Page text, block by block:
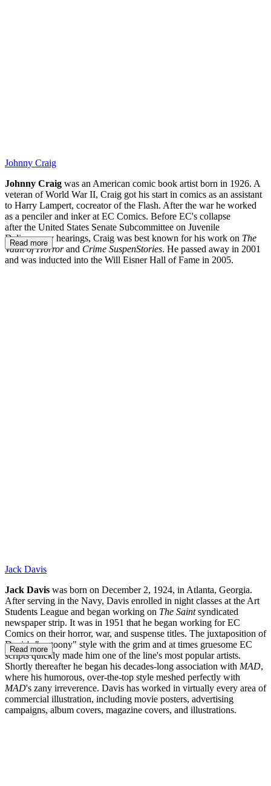
Johnny Craig
Johnny Craig was an American comic book artist born in 1926. A
veteran of World War II, Craig got his start in comics as an assistant
to Harry Lampert, cocreator of the Flash. After the war he worked
as a penciler and inker at EC Comics. Before EC's collapse
after the United States Senate Subcommittee on Juvenile
Delinquency hearings, Craig was best known for his work on The
Vault of Horrorand Crime SuspenStories. He passed away in 2001
and was inducted into the Will Eisner Hall of Fame in 2005.
Read more
Jack Davis
Jack Davis was born on December 2, 1924, in Atlanta, Georgia.
After serving in the Navy, Davis enrolled in night classes at the Art
Students League and began working on The Saintsyndicated
newspaper strip. It was in 1951 that he began working for EC
Comics on their horror, war, and suspense titles. The juxtaposition of
Davis's "cartoony" style with the grim and at times gruesome EC
scripts quickly made him one of the line's most popular artists.
Shortly thereafter he began his decades-long association with MAD,
where his humorous, over-the-top style meshed perfectly with
MAD's zany irreverence. Davis has worked in virtually every area of
commercial illustration, including movie posters, advertising
campaigns, album covers, magazine covers, and illustrations.
Read more